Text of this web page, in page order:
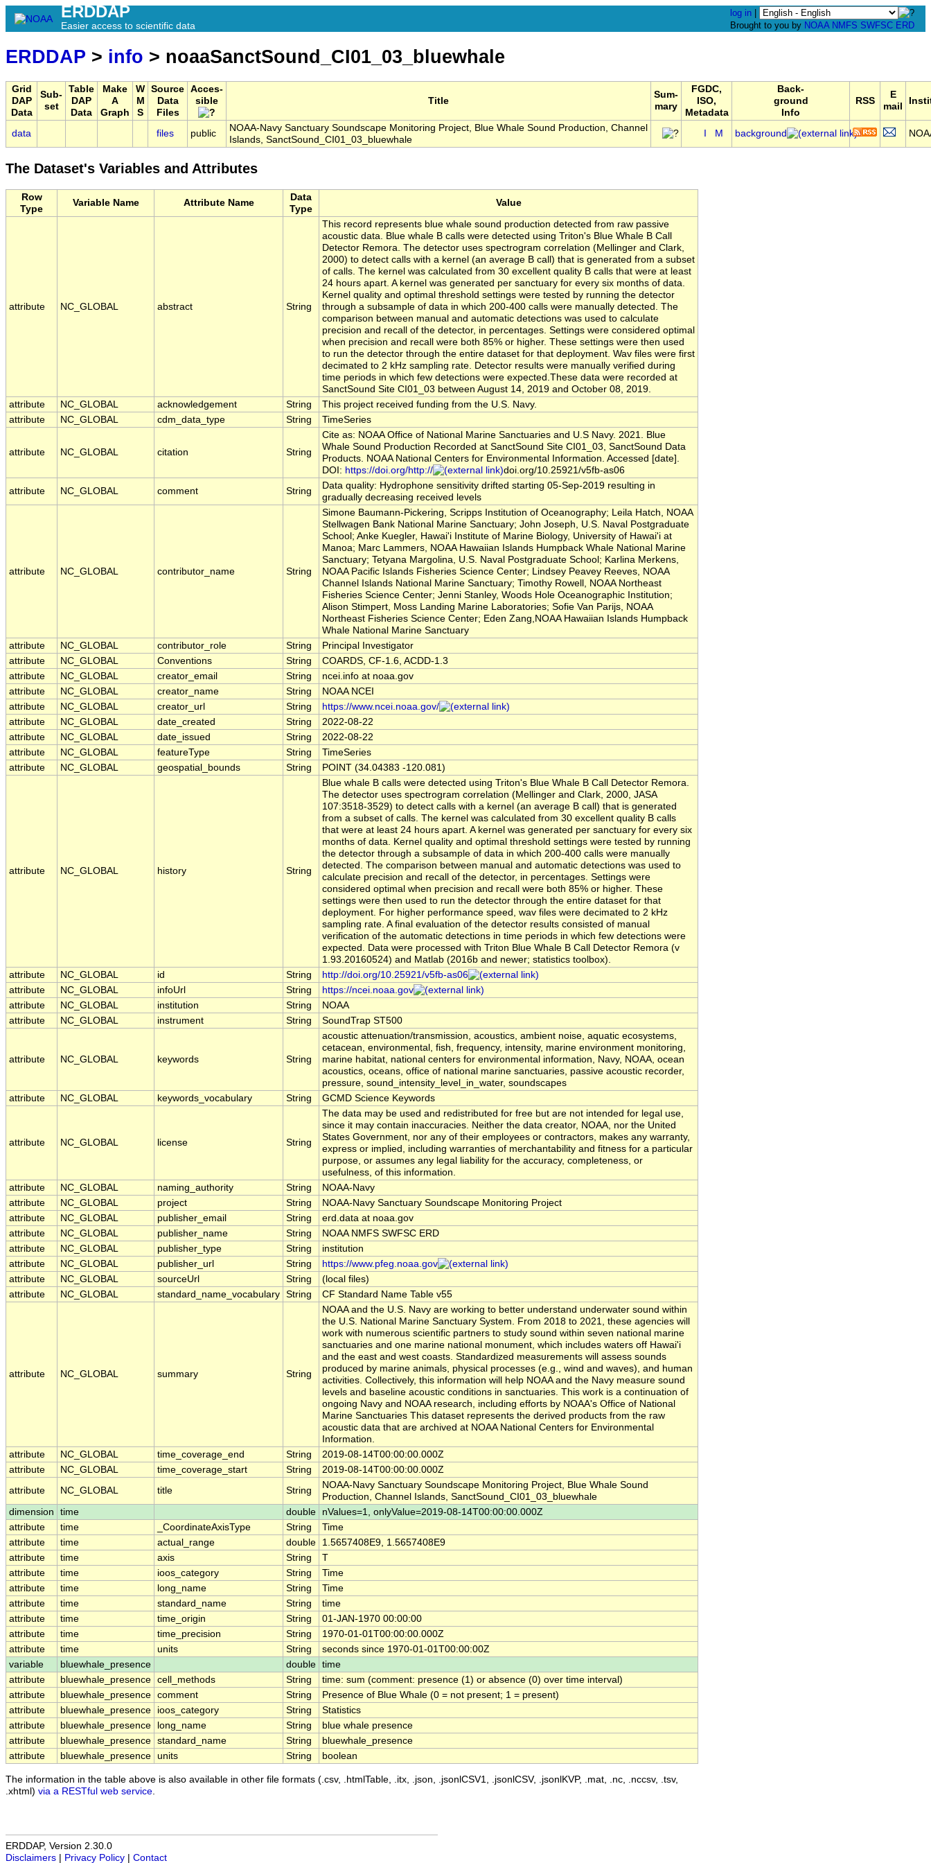
ERDDAP
Easier access to scientific data
log in
Brought to you by NOAA NMFS SWFSC ERD
ERDDAP > info > noaaSanctSound_CI01_03_bluewhale
Grid
DAP
Data
Sub-
set
Table
DAP
Data
Make
A
Graph
W
M
S
Source
Data
Files
Acces-
sible
Title
Sum-
mary
FGDC,
ISO,
Metadata
Back-
ground
Info
RSS
E
mail
data files public
NOAA-Navy Sanctuary Soundscape Monitoring Project, Blue Whale Sound Production, Channel
Islands, SanctSound_CI01_03_bluewhale
M background
The Dataset's Variables and Attributes
Row
Type
Variable Name Attribute Name
Data
Type
Value
attribute NC_GLOBAL abstract String
This record represents blue whale sound production detected from raw passive
acoustic data. Blue whale B calls were detected using Triton's Blue Whale B Call
Detector Remora. The detector uses spectrogram correlation (Mellinger and Clark,
2000) to detect calls with a kernel (an average B call) that is generated from a subset
of calls. The kernel was calculated from 30 excellent quality B calls that were at least
24 hours apart. A kernel was generated per sanctuary for every six months of data.
Kernel quality and optimal threshold settings were tested by running the detector
through a subsample of data in which 200-400 calls were manually detected. The
comparison between manual and automatic detections was used to calculate
precision and recall of the detector, in percentages. Settings were considered optimal
when precision and recall were both 85% or higher. These settings were then used
to run the detector through the entire dataset for that deployment. Wav files were first
decimated to 2 kHz sampling rate. Detector results were manually verified during
time periods in which few detections were expected.These data were recorded at
SanctSound Site CI01_03 between August 14, 2019 and October 08, 2019.
attribute
NC_GLOBAL acknowledgement String
This project received funding from the U.S. Navy.
attribute
NC_GLOBAL cdm_data_type String TimeSeries
attribute NC_GLOBAL citation String
Cite as: NOAA Office of National Marine Sanctuaries and U.S Navy. 2021. Blue
Whale Sound Production Recorded at SanctSound Site CI01_03, SanctSound Data
Products. NOAA National Centers for Environmental Information. Accessed [date].
DOI: https://doi.org/http://
doi.org/10.25921/v5fb-as06
attribute
NC_GLOBAL comment String
Data quality: Hydrophone sensitivity drifted starting 05-Sep-2019 resulting in
gradually decreasing received levels
attribute NC_GLOBAL contributor_name String
Simone Baumann-Pickering, Scripps Institution of Oceanography; Leila Hatch, NOAA
Stellwagen Bank National Marine Sanctuary; John Joseph, U.S. Naval Postgraduate
School; Anke Kuegler, Hawai'i Institute of Marine Biology, University of Hawai'i at
Manoa; Marc Lammers, NOAA Hawaiian Islands Humpback Whale National Marine
Sanctuary; Tetyana Margolina, U.S. Naval Postgraduate School; Karlina Merkens,
NOAA Pacific Islands Fisheries Science Center; Lindsey Peavey Reeves, NOAA
Channel Islands National Marine Sanctuary; Timothy Rowell, NOAA Northeast
Fisheries Science Center; Jenni Stanley, Woods Hole Oceanographic Institution;
Alison Stimpert, Moss Landing Marine Laboratories; Sofie Van Parijs, NOAA
Northeast Fisheries Science Center; Eden Zang,NOAA Hawaiian Islands Humpback
Whale National Marine Sanctuary
attribute
NC_GLOBAL contributor_role String
Principal Investigator
attribute
NC_GLOBAL Conventions String
COARDS, CF-1.6, ACDD-1.3
attribute
NC_GLOBAL creator_email String
ncei.info at noaa.gov
attribute
NC_GLOBAL creator_name String
NOAA NCEI
attribute
NC_GLOBAL creator_url String
https://www.ncei.noaa.gov/
attribute
NC_GLOBAL date_created String
2022-08-22
attribute
NC_GLOBAL date_issued String
2022-08-22
attribute
NC_GLOBAL featureType String
TimeSeries
attribute
NC_GLOBAL geospatial_bounds String POINT (34.04383 -120.081)
attribute NC_GLOBAL history String
Blue whale B calls were detected using Triton's Blue Whale B Call Detector Remora.
The detector uses spectrogram correlation (Mellinger and Clark, 2000, JASA
107:3518-3529) to detect calls with a kernel (an average B call) that is generated
from a subset of calls. The kernel was calculated from 30 excellent quality B calls
that were at least 24 hours apart. A kernel was generated per sanctuary for every six
months of data. Kernel quality and optimal threshold settings were tested by running
the detector through a subsample of data in which 200-400 calls were manually
detected. The comparison between manual and automatic detections was used to
calculate precision and recall of the detector, in percentages. Settings were
considered optimal when precision and recall were both 85% or higher. These
settings were then used to run the detector through the entire dataset for that
deployment. For higher performance speed, wav files were decimated to 2 kHz
sampling rate. A final evaluation of the detector results consisted of manual
verification of the automatic detections in time periods in which few detections were
expected. Data were processed with Triton Blue Whale B Call Detector Remora (v
1.93.20160524) and Matlab (2016b and newer; statistics toolbox).
attribute
NC_GLOBAL id String
http://doi.org/10.25921/v5fb-as06
attribute
NC_GLOBAL infoUrl String
https://ncei.noaa.gov
attribute
NC_GLOBAL institution String
NOAA
attribute
NC_GLOBAL instrument String SoundTrap ST500
attribute NC_GLOBAL keywords String
acoustic attenuation/transmission, acoustics, ambient noise, aquatic ecosystems,
cetacean, environmental, fish, frequency, intensity, marine environment monitoring,
marine habitat, national centers for environmental information, Navy, NOAA, ocean
acoustics, oceans, office of national marine sanctuaries, passive acoustic recorder,
pressure, sound_intensity_level_in_water, soundscapes
attribute
NC_GLOBAL keywords_vocabulary String GCMD Science Keywords
attribute NC_GLOBAL license String
The data may be used and redistributed for free but are not intended for legal use,
since it may contain inaccuracies. Neither the data creator, NOAA, nor the United
States Government, nor any of their employees or contractors, makes any warranty,
express or implied, including warranties of merchantability and fitness for a particular
purpose, or assumes any legal liability for the accuracy, completeness, or
usefulness, of this information.
attribute
NC_GLOBAL naming_authority String
NOAA-Navy
attribute
NC_GLOBAL project String
NOAA-Navy Sanctuary Soundscape Monitoring Project
attribute
NC_GLOBAL publisher_email String
erd.data at noaa.gov
attribute
NC_GLOBAL publisher_name String
NOAA NMFS SWFSC ERD
attribute
NC_GLOBAL publisher_type String
institution
attribute
NC_GLOBAL publisher_url String
https://www.pfeg.noaa.gov
attribute
NC_GLOBAL sourceUrl String
(local files)
attribute
NC_GLOBAL standard_name_vocabulary String CF Standard Name Table v55
attribute NC_GLOBAL summary String
NOAA and the U.S. Navy are working to better understand underwater sound within
the U.S. National Marine Sanctuary System. From 2018 to 2021, these agencies will
work with numerous scientific partners to study sound within seven national marine
sanctuaries and one marine national monument, which includes waters off Hawai'i
and the east and west coasts. Standardized measurements will assess sounds
produced by marine animals, physical processes (e.g., wind and waves), and human
activities. Collectively, this information will help NOAA and the Navy measure sound
levels and baseline acoustic conditions in sanctuaries. This work is a continuation of
ongoing Navy and NOAA research, including efforts by NOAA's Office of National
Marine Sanctuaries This dataset represents the derived products from the raw
acoustic data that are archived at NOAA National Centers for Environmental
Information.
attribute
NC_GLOBAL time_coverage_end String
2019-08-14T00:00:00.000Z
attribute
NC_GLOBAL time_coverage_start String
2019-08-14T00:00:00.000Z
attribute
NC_GLOBAL title String
NOAA-Navy Sanctuary Soundscape Monitoring Project, Blue Whale Sound
Production, Channel Islands, SanctSound_CI01_03_bluewhale
dimension
time double
nValues=1, onlyValue=2019-08-14T00:00:00.000Z
attribute
time _CoordinateAxisType String
Time
attribute
time actual_range double
1.5657408E9, 1.5657408E9
attribute
time axis String
T
attribute
time ioos_category String
Time
attribute
time long_name String
Time
attribute
time standard_name String
time
attribute
time time_origin String
01-JAN-1970 00:00:00
attribute
time time_precision String
1970-01-01T00:00:00.000Z
attribute
time units String
seconds since 1970-01-01T00:00:00Z
variable
bluewhale_presence double time
attribute
bluewhale_presence cell_methods String
time: sum (comment: presence (1) or absence (0) over time interval)
attribute
bluewhale_presence comment String
Presence of Blue Whale (0 = not present; 1 = present)
attribute
bluewhale_presence ioos_category String
Statistics
attribute
bluewhale_presence long_name String
blue whale presence
attribute
bluewhale_presence standard_name String
bluewhale_presence
attribute
bluewhale_presence units String boolean
The information in the table above is also available in other file formats (.csv, .htmlTable, .itx, .json, .jsonlCSV1, .jsonlCSV, .jsonlKVP, .mat, .nc, .nccsv, .tsv,
.xhtml) via a RESTful web service
ERDDAP, Version 2.30.0
Disclaimers
Privacy Policy Contact